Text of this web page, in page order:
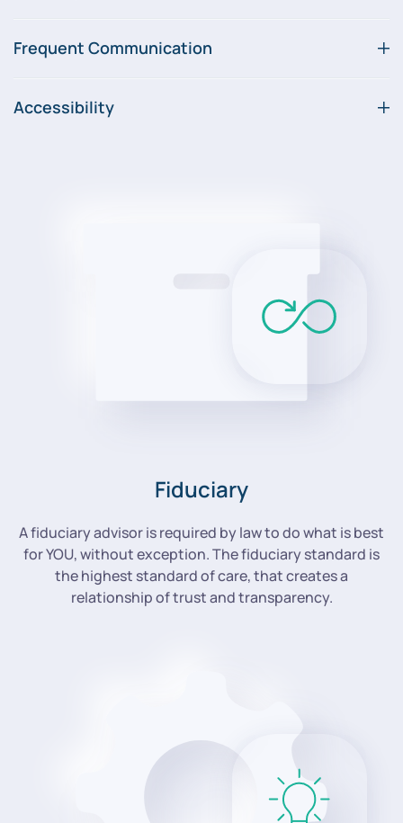
Frequent Communication
Accessibility
Fiduciary
A fiduciary advisor is required by law to do what is best
for YOU, without exception. The fiduciary standard is
the highest standard of care, that creates a
relationship of trust and transparency.